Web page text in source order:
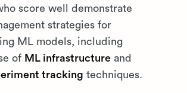
score well demonstrate
strategies for
ML models, including
of ML infrastructure and
tracking techniques.